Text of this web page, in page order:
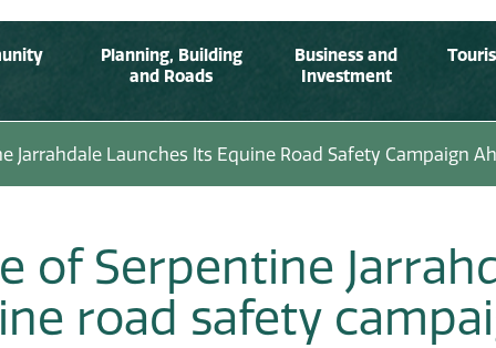
Planning, Building
and Roads
Business and
Investment
Jarrahdale Launches Its Equine Road Safety Campaign
of Serpentine
road safety